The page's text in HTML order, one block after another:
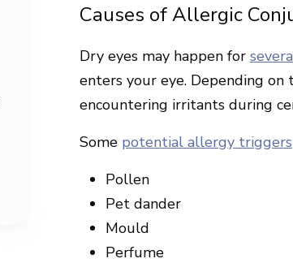
Causes of Allergic
Dry eyes may happen for
enters your eye. Depending
encountering irritants during
Some potential allergy triggers
Pollen
Pet dander
Mould
Perfume